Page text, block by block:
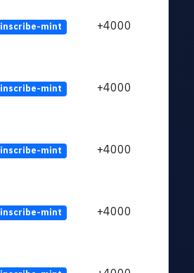
inscribe-mint +4000
inscribe-mint +4000
inscribe-mint +4000
inscribe-mint +4000